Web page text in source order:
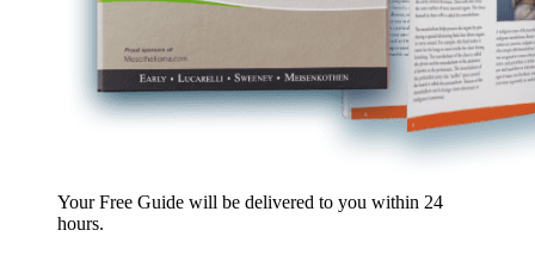
Your Free Guide will be delivered to you within 24
hours.